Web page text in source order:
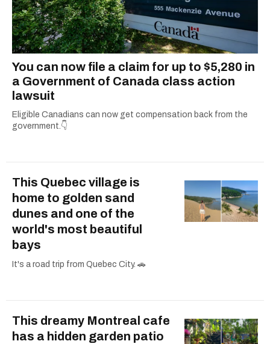
You can now file a claim for up to $5,280 in
a Government of Canada class action
lawsuit
Eligible Canadians can now get compensation back from the
government.👇
This Quebec village is
home to golden sand
dunes and one of the
world's most beautiful
bays
It's a road trip from Quebec City. 🚗
This dreamy Montreal cafe
has a hidden garden patio